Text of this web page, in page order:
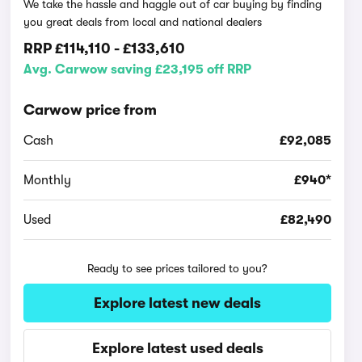
We take the hassle and haggle out of car buying by finding
you great deals from local and national dealers
RRP£114,110 -£133,610
Avg. Carwow saving £23,195 off RRP
Carwow price from
Cash £92,085
Monthly £940*
Used £82,490
Ready to see prices tailored to you?
Explore latest new deals
Explore latest used deals